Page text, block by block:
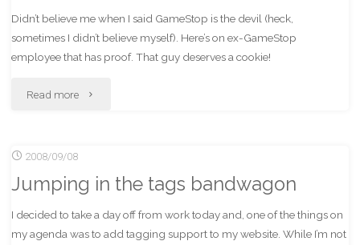
Didn’t believe me when I said GameStop is the devil (heck,
sometimes I didn’t believe myself). Here’s on ex-GameStop
employee that has proof. That guy deserves a cookie!
Read more "Proof
it
is
2008/09/08
Jumping in the tags bandwagon
I decided to take a day off from work today and, one of the things on
my agenda was to add tagging support to my website. While I’m not